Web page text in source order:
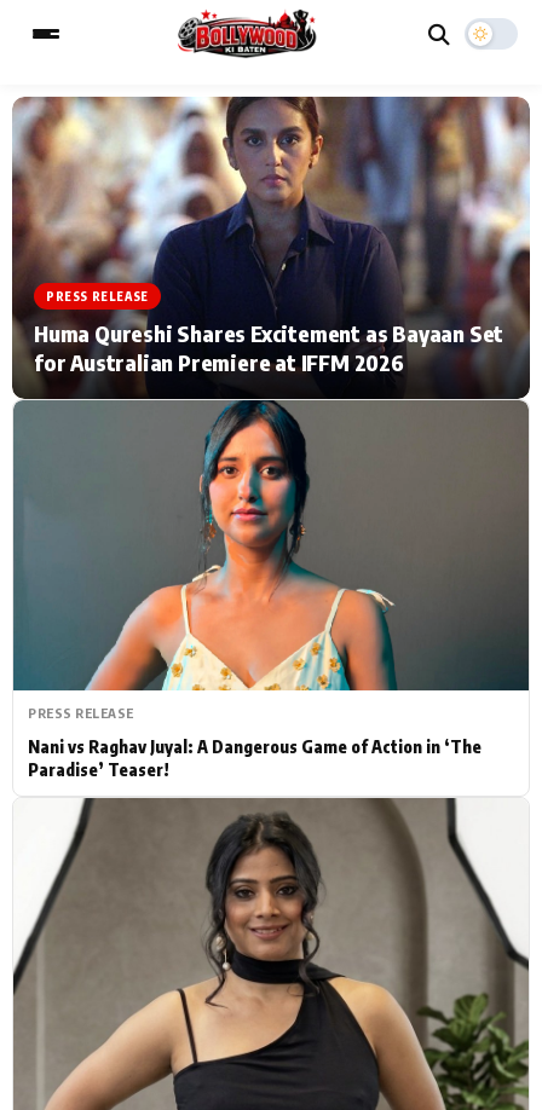
MAIN MENU
Home Music Video News
TV Serial News Press Release
Celebrity Life
Hollywood News
PhotoShoot Bollywood News
Bhojpuri News
Type to search posts…
PRESS RELEASE
Huma Qureshi Shares Excitement as Bayaan Set
for Australian Premiere at IFFM 2026
PRESS RELEASE
Nani vs Raghav Juyal: A Dangerous Game of Action in ‘The
Paradise’ Teaser!